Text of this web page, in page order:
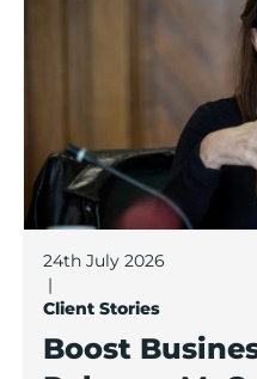
24th July 2026
|
Client Stories
Boost